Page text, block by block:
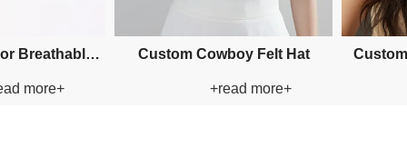
Applique Bucket Paper
Straw Hat
+read more+
Custom Applique Bucket Paper
Straw Hat
+read more+